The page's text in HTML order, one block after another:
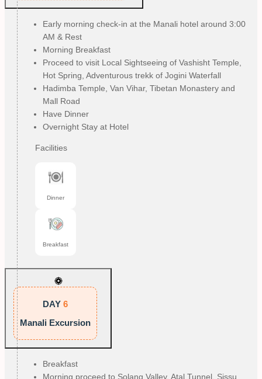
Early morning check-in at the Manali hotel around 3:00
AM & Rest
Morning Breakfast
Proceed to visit Local Sightseeing of Vashisht Temple,
Hot Spring, Adventurous trekk of Jogini Waterfall
Hadimba Temple, Van Vihar, Tibetan Monastery and
Mall Road
Have Dinner
Overnight Stay at Hotel
Facilities
Dinner
Breakfast
DAY 6
Manali Excursion
Breakfast
Morning proceed to Solang Valley, Atal Tunnel, Sissu